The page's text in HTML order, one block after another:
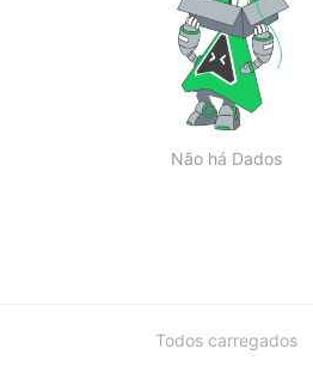
Não há Dados
Todos carregados